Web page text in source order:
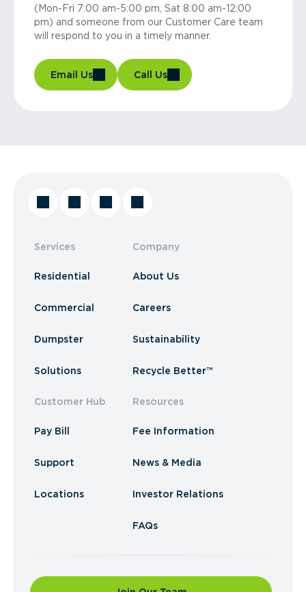
(Mon-Fri 7:00 am-5:00 pm, Sat 8:00 am-12:00
pm) and someone from our Customer Care team
will respond to you in a timely manner.
Email Us Call Us
Services
Residential
Commercial
Dumpster
Solutions
Customer Hub
Pay Bill
Support
Locations
Company
About Us
Careers
Sustainability
Recycle Better™
Resources
Fee Information
News & Media
Investor Relations
FAQs